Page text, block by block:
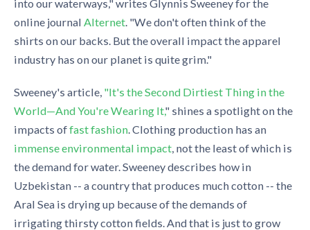
into our waterways," writes Glynnis Sweeney for the
online journal Alternet . "We don't often think of the
shirts on our backs. But the overall impact the apparel
industry has on our planet is quite grim."
Sweeney's article, "It's the Second Dirtiest Thing in the
World—And You're Wearing It," shines a spotlight on the
impacts offast fashion . Clothing production has an
immense environmental impact , not the least of which is
the demand for water. Sweeney describes how in
Uzbekistan -- a country that produces much cotton -- the
Aral Sea is drying up because of the demands of
irrigating thirsty cotton fields. And that is just to grow